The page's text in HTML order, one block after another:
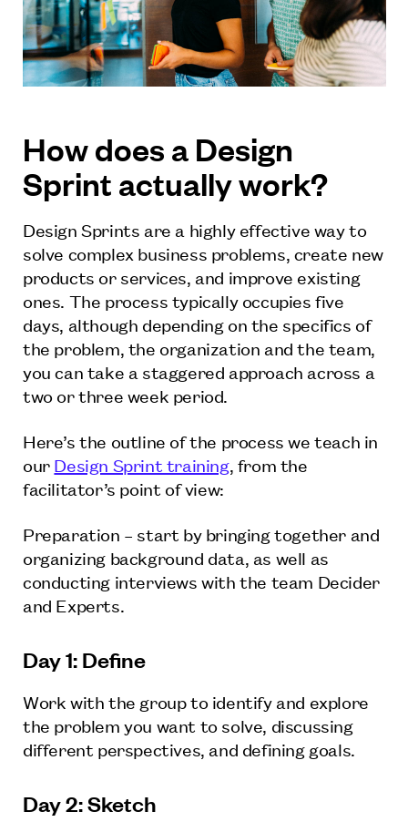
How does a Design
Sprint actually work?
Design Sprints are a highly effective way to
solve complex business problems, create new
products or services, and improve existing
ones. The process typically occupies five
days, although depending on the specifics of
the problem, the organization and the team,
you can take a staggered approach across a
two or three week period.
Here’s the outline of the process we teach in
our Design Sprint training, from the
facilitator’s point of view:
Preparation – start by bringing together and
organizing background data, as well as
conducting interviews with the team Decider
and Experts.
Day 1: Define
Work with the group to identify and explore
the problem you want to solve, discussing
different perspectives, and defining goals.
Day 2: Sketch